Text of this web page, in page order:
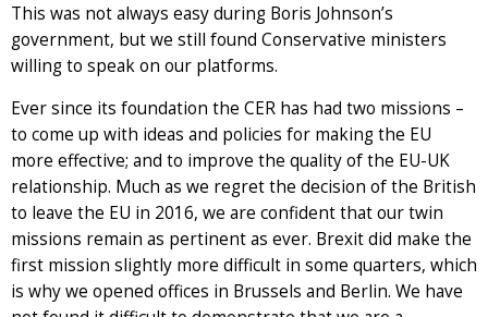
This was not always easy during Boris Johnson’s
government, but we still found Conservative ministers
willing to speak on our platforms.
Ever since its foundation the CER has had two missions –
to come up with ideas and policies for making the EU
more effective; and to improve the quality of the EU-UK
relationship. Much as we regret the decision of the British
to leave the EU in 2016, we are confident that our twin
missions remain as pertinent as ever. Brexit did make the
first mission slightly more difficult in some quarters, which
is why we opened offices in Brussels and Berlin. We have